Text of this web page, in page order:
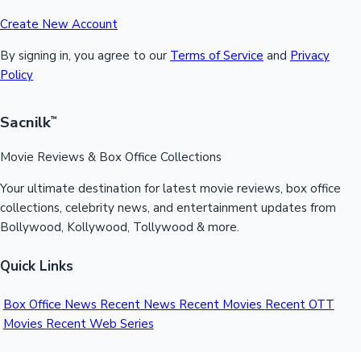
Create New Account
By signing in, you agree to our Terms of Service and Privacy
Policy
Sacnilk™
Movie Reviews & Box Office Collections
Your ultimate destination for latest movie reviews, box office
collections, celebrity news, and entertainment updates from
Bollywood, Kollywood, Tollywood & more.
Quick Links
Box Office News Recent News Recent Movies Recent OTT
Movies Recent Web Series